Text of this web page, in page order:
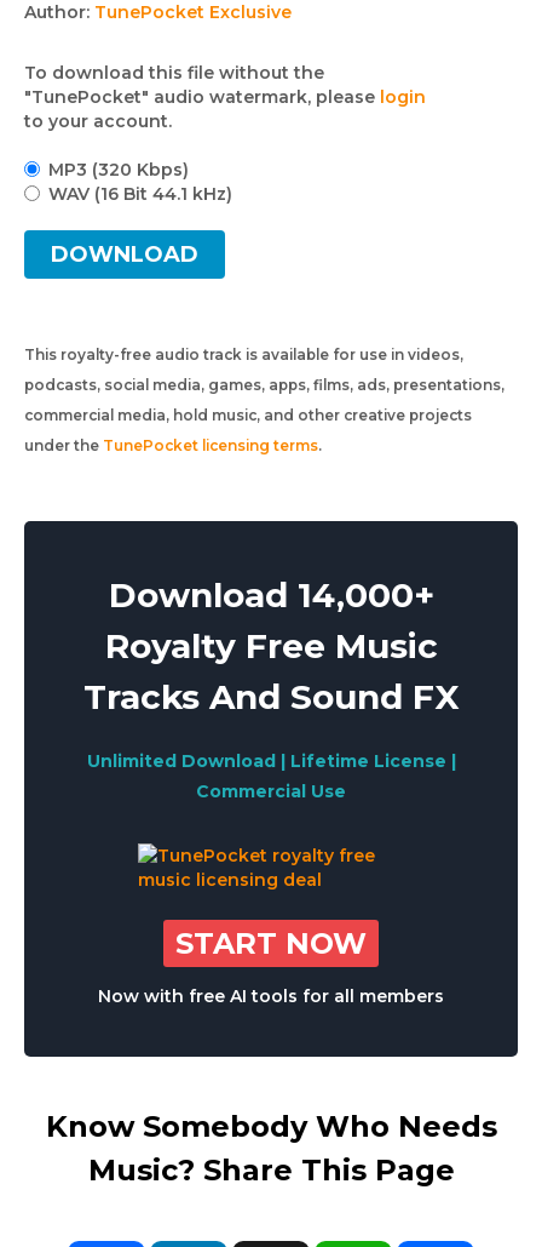
Author: TunePocket Exclusive
To download this file without the
"TunePocket" audio watermark, please login
to your account.
MP3 (320 Kbps)
WAV (16 Bit 44.1 kHz)
DOWNLOAD
This royalty-free audio track is available for use in videos,
podcasts, social media, games, apps, films, ads, presentations,
commercial media, hold music, and other creative projects
under the TunePocket licensing terms.
Download 14,000+
Royalty Free Music
Tracks And Sound FX
Unlimited Download | Lifetime License |
Commercial Use
START NOW
Now with free AI tools for all members
Know Somebody Who Needs
Music? Share This Page